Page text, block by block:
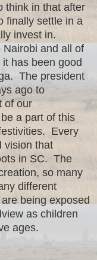
think in that after
finally settle in a
invest in.
and all of
has been good
The president
ago to
of our
a part of this
Every
vision that
in SC. The
so many
different
being exposed
as children
ages.